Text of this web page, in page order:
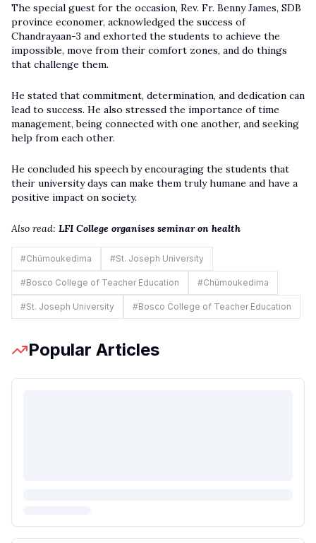
The special guest for the occasion, Rev. Fr. Benny James, SDB
province economer, acknowledged the success of
Chandrayaan-3 and exhorted the students to achieve the
impossible, move from their comfort zones, and do things
that challenge them.
He stated that commitment, determination, and dedication can
lead to success. He also stressed the importance of time
management, being connected with one another, and seeking
help from each other.
He concluded his speech by encouraging the students that
their university days can make them truly humane and have a
positive impact on society.
Also read: LFI College organises seminar on health
#Chümoukedima #St. Joseph University
#Bosco College of Teacher Education #Chümoukedima
#St. Joseph University #Bosco College of Teacher Education
Popular Articles